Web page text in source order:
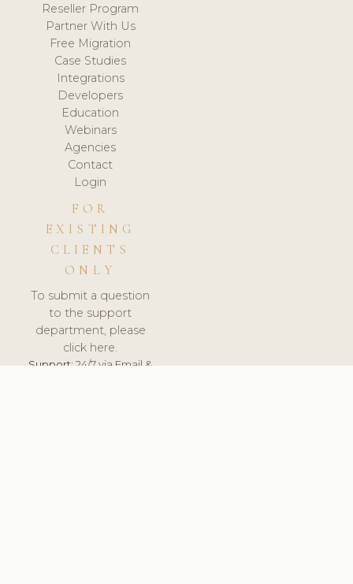
Reseller Program
Partner With Us
Free Migration
Case Studies
Integrations
Developers
Education
Webinars
Agencies
Contact
Login
FOR
EXISTING
CLIENTS
ONLY
To submit a question
to the support
department, please
click here.
Support:24/7 via Email &